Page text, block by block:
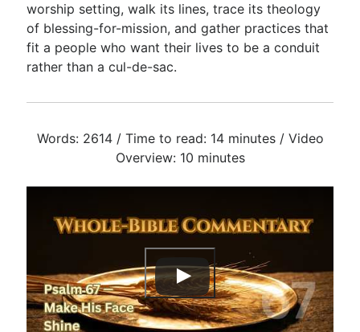
worship setting, walk its lines, trace its theology
of blessing-for-mission, and gather practices that
fit a people who want their lives to be a conduit
rather than a cul-de-sac.
Words: 2614 / Time to read: 14 minutes / Video
Overview: 10 minutes